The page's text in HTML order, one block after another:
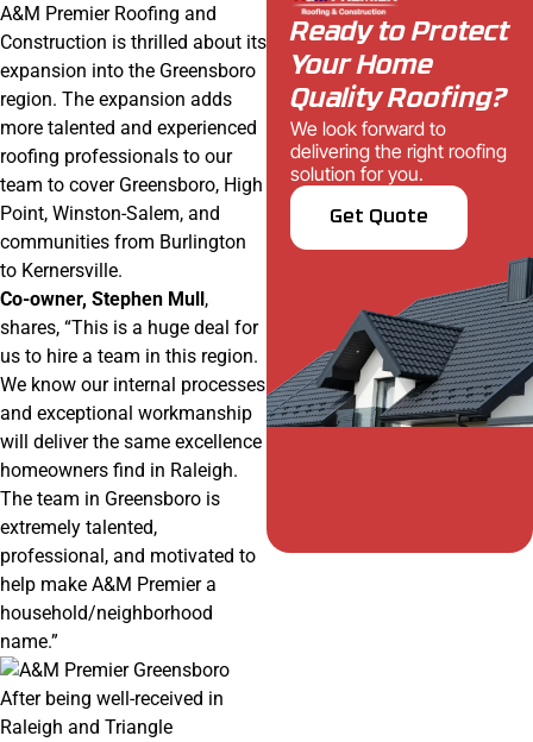
A&M Premier Roofing and
Construction is thrilled about its
expansion into the Greensboro
region. The expansion adds
more talented and experienced
roofing professionals to our
team to cover Greensboro, High
Point, Winston-Salem, and
communities from Burlington
to Kernersville.
Co-owner, Stephen Mull,
shares, “This is a huge deal for
us to hire a team in this region.
We know our internal processes
and exceptional workmanship
will deliver the same excellence
homeowners find in Raleigh.
The team in Greensboro is
extremely talented,
professional, and motivated to
help make A&M Premier a
household/neighborhood
name.”
After being well-received in
Raleigh and Triangle
Ready to Protect
Your Home
Quality Roofing?
We look forward to
delivering the right roofing
solution for you.
Get Quote